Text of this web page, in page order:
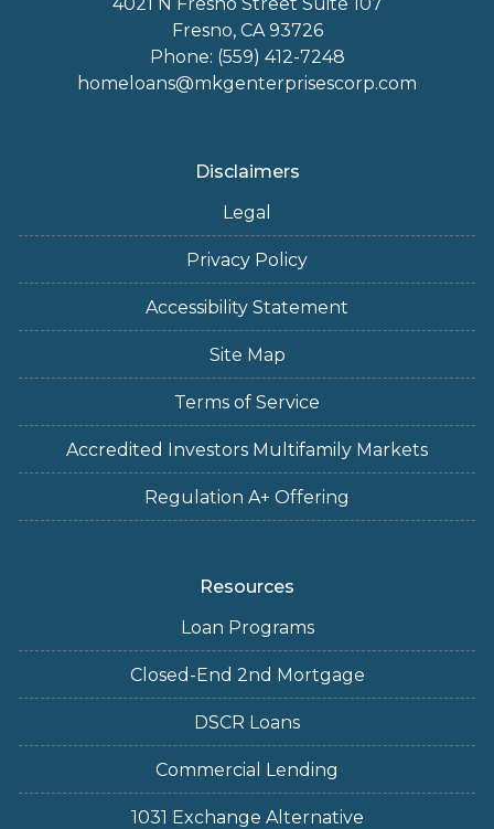
Fresno, CA 93726
Phone: (559) 412-7248
homeloans@mkgenterprisescorp.com
Disclaimers
Legal
Privacy Policy
Accessibility Statement
Site Map
Terms of Service
Accredited Investors Multifamily Markets
Regulation A+ Offering
Resources
Loan Programs
Closed-End 2nd Mortgage
DSCR Loans
Commercial Lending
1031 Exchange Alternative